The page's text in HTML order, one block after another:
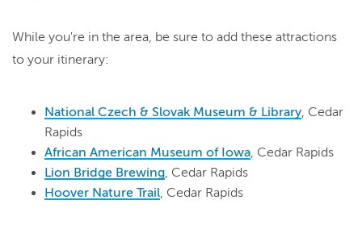
While you're in the area, be sure to add these attractions
to your itinerary:
National Czech & Slovak Museum & Library, Cedar
Rapids
African American Museum of Iowa, Cedar Rapids
Lion Bridge Brewing, Cedar Rapids
Hoover Nature Trail, Cedar Rapids